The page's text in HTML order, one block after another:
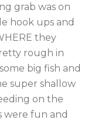
grab was on
hook ups and
they
rough in
big fish and
super shallow
on the
were fun and